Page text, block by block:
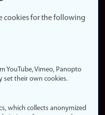
cookies for the following
YouTube, Vimeo, Panopto
set their own cookies.
which collects anonymized